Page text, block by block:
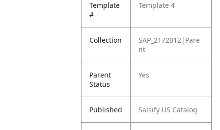
Template
#
Template 4
Collection
SAP_2172012|Pare
nt
Parent
Status
Yes
Published Salsify US Catalog